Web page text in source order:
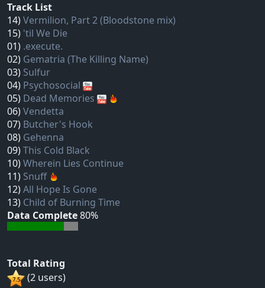
Track List
14)Vermilion, Part 2 (Bloodstone mix)
15) 'til We Die
01) .execute.
02) Gematria (The Killing Name)
03) Sulfur
04) Psychosocial
05) Dead Memories
06)Vendetta
07) Butcher's Hook
08) Gehenna
09)This Cold Black
10)Wherein Lies Continue
11) Snuff
12)All Hope Is Gone
13) Child of Burning Time
Data Complete80%
Total Rating
(2 users)